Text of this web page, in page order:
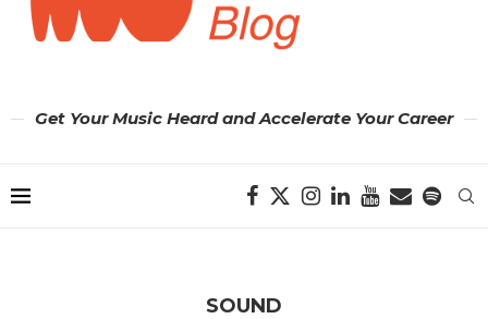
Get Your Music Heard and Accelerate Your Career
SOUND